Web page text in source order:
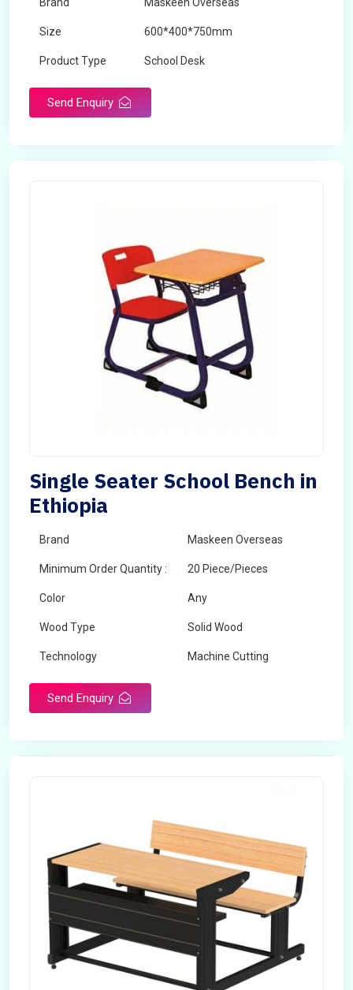
Size 600*400*750mm
Product Type School Desk
Send Enquiry
Single Seater School Bench in
Ethiopia
Brand Maskeen Overseas
Minimum Order Quantity : 20 Piece/Pieces
Color Any
Wood Type Solid Wood
Technology Machine Cutting
Send Enquiry